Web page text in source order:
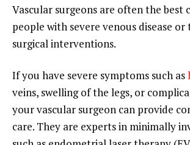
Vascular surgeons are often the best
people with severe venous disease
surgical interventions.
If you have severe symptoms such as
veins, swelling of the legs, or
your vascular surgeon can provide
care. They are experts in minimally